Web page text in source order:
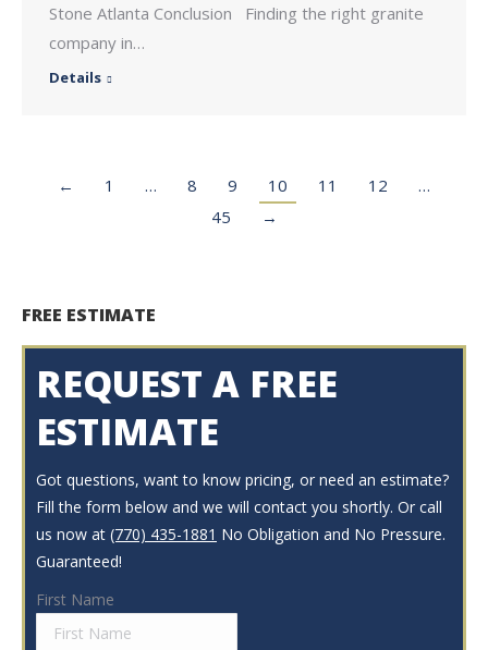
Stone Atlanta Conclusion Finding the right granite
company in…
Details
← 1 … 8 9 10 11 12
…
45
→
FREE ESTIMATE
REQUEST A FREE
ESTIMATE
Got questions, want to know pricing, or need an estimate?
Fill the form below and we will contact you shortly. Or call
us now at (770) 435-1881 No Obligation and No Pressure.
Guaranteed!
First Name